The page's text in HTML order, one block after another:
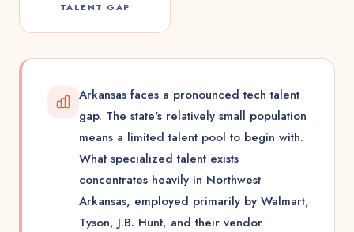
TALENT GAP
Arkansas faces a pronounced tech talent
gap. The state's relatively small population
means a limited talent pool to begin with.
What specialized talent exists
concentrates heavily in Northwest
Arkansas, employed primarily by Walmart,
Tyson, J.B. Hunt, and their vendor